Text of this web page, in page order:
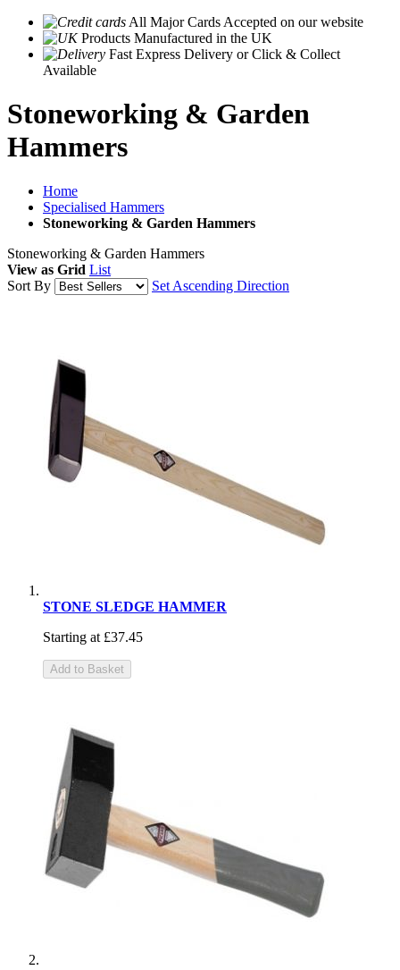
All Major Cards Accepted on our website
Products Manufactured in the UK
Fast Express Delivery or Click & Collect
Available
Stoneworking & Garden
Hammers
Home
Specialised Hammers
Stoneworking & Garden Hammers
Stoneworking & Garden Hammers
View as Grid List
Sort By
Set Ascending Direction
STONE SLEDGE HAMMER
Starting at £37.45
Add to Basket